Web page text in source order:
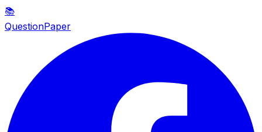
📚
QuestionPaper